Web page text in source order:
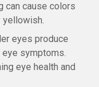
can cause colors
yellowish.
eyes produce
symptoms.
eye health and